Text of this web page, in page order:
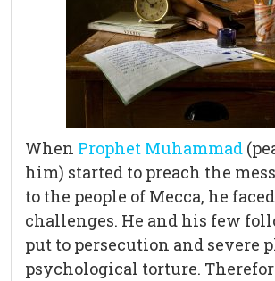
When Prophet Muhammad
him) started to preach the
to the people of Mecca, he
challenges. He and his few
put to persecution and severe
psychological torture.